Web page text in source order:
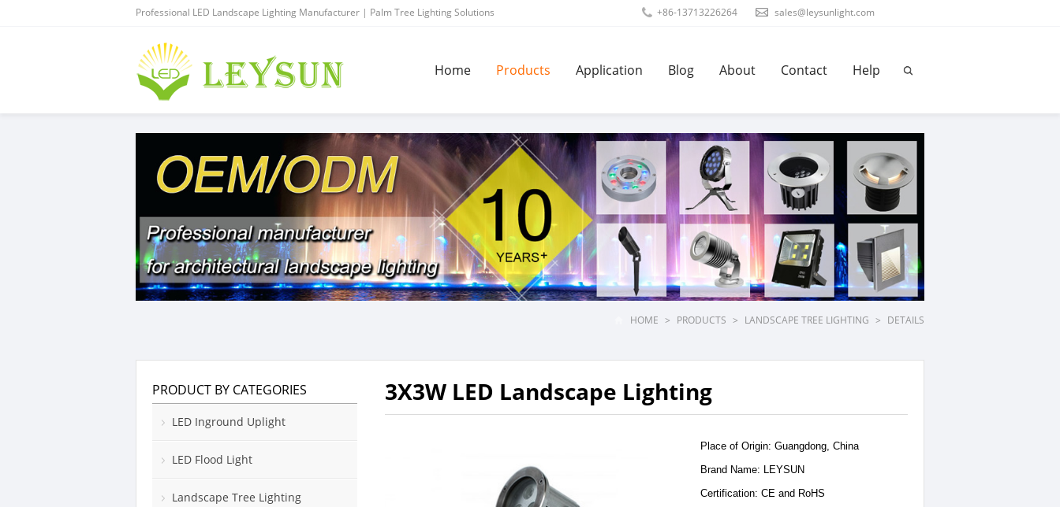
Professional LED Landscape Lighting Manufacturer | Palm Tree Lighting Solutions +86-13713226264 sales@leysunlight.com
Home Products Application Blog About Contact Help
HOME > PRODUCTS > LANDSCAPE TREE LIGHTING > DETAILS
3X3W LED Landscape Lighting
Place of Origin: Guangdong, China
Brand Name: LEYSUN
Certification: CE and RoHS
PRODUCT BY CATEGORIES
LED Inground Uplight
LED Flood Light
Landscape Tree Lighting